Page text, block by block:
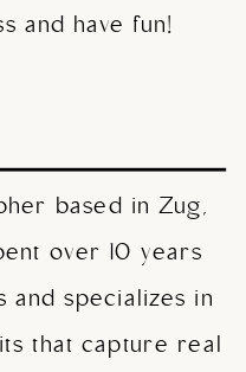
and have fun!
based in Zug,
over 10 years
and specializes in
that capture real